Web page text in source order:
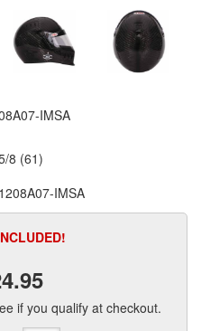
IMSA
8 (61)
IMSA
if you qualify at checkout.